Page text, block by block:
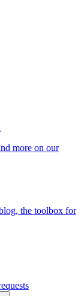
more on our
the toolbox for